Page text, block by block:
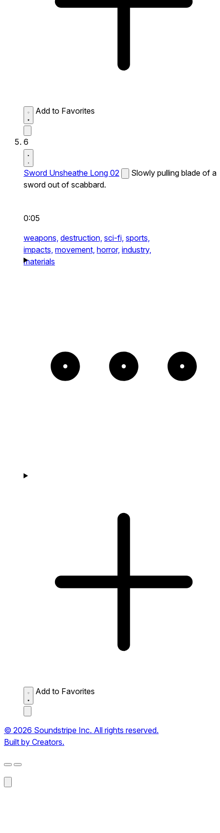
Add to Favorites
6
Sword Unsheathe Long 02
Slowly pulling blade of a
sword out of scabbard.
0:05
weapons, destruction, sci-fi, sports,
impacts, movement, horror, industry,
materials
Add to Favorites
© 2026 Soundstripe Inc. All rights reserved.
Built by Creators.